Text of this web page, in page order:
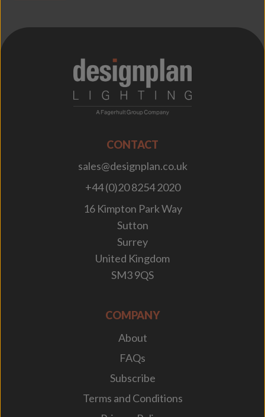
CONTACT
sales@designplan.co.uk
+44 (0)20 8254 2020
16 Kimpton Park Way
Sutton
Surrey
United Kingdom
SM3 9QS
COMPANY
About
FAQs
Subscribe
Terms and Conditions